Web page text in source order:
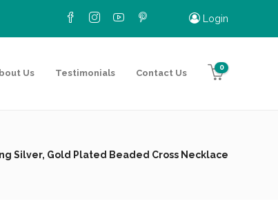
Login
Us Testimonials Contact Us
0
Silver, Gold Plated Beaded Cross Necklace